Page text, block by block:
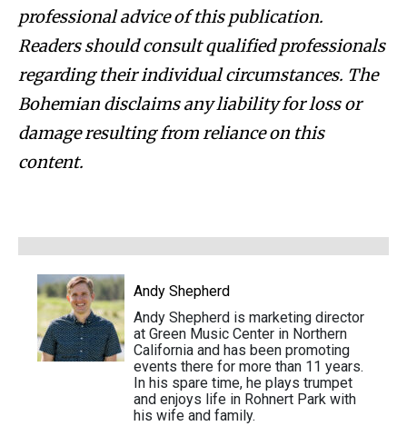
professional advice of this publication.
Readers should consult qualified professionals
regarding their individual circumstances. The
Bohemian disclaims any liability for loss or
damage resulting from reliance on this
content.
Andy Shepherd
Andy Shepherd is marketing director
at Green Music Center in Northern
California and has been promoting
events there for more than 11 years.
In his spare time, he plays trumpet
and enjoys life in Rohnert Park with
his wife and family.